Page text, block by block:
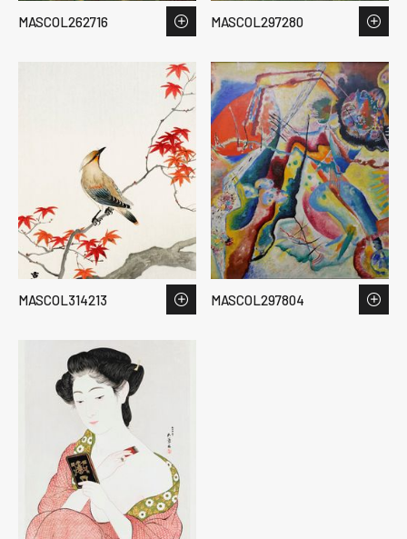
MASCOL262716 MASCOL297280
MASCOL314213 MASCOL297804